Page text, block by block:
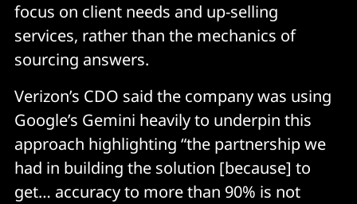
focus on client needs and up-selling
services, rather than the mechanics of
sourcing answers.
Verizon’s CDO said the company was using
Google’s Gemini heavily to underpin this
approach highlighting “the partnership we
had in building the solution [because] to
get… accuracy to more than 90% is not